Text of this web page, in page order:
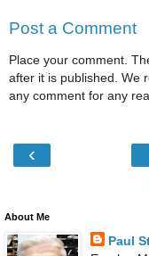
Post a Comment
Place your comment.
after it is published. We
any comment for any
‹
About Me
Paul